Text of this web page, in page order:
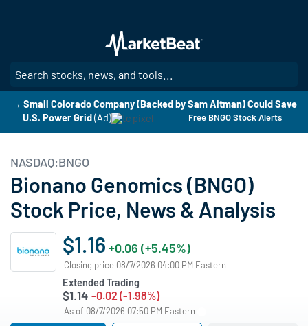
main
content
→ Small Colorado Company (Backed by Sam Altman) Could Save
U.S. Power Grid (Ad) Free BNGO Stock Alerts
NASDAQ:BNGO
Bionano Genomics (BNGO)
Stock Price, News & Analysis
$1.16 +0.06 (+5.45%)
Closing price 08/7/2026 04:00 PM Eastern
Extended Trading
$1.14 -0.02 (-1.98%)
As of 08/7/2026 07:50 PM Eastern